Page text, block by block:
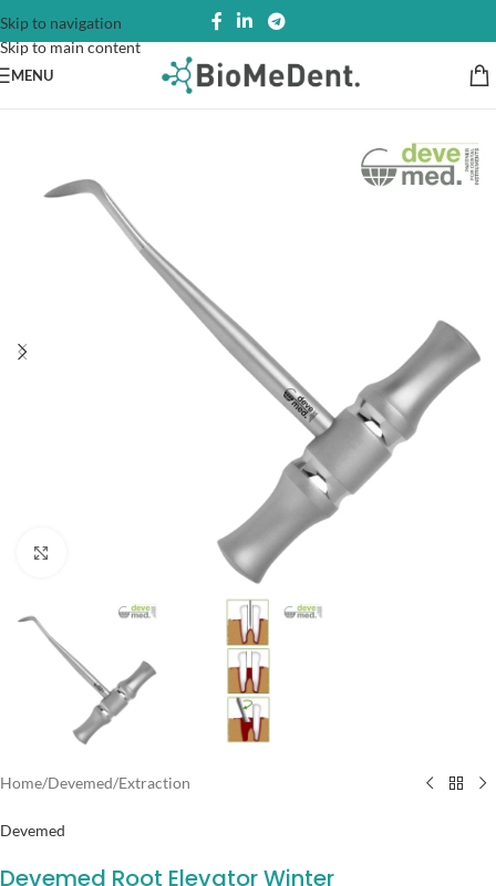
Skip to navigation
Skip to main content
MENU
Home/Devemed/Extraction
Devemed
Devemed Root Elevator Winter